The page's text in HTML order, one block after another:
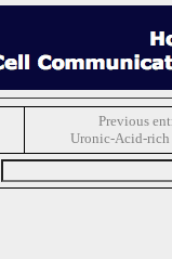
Previous
Uronic-Acid-rich